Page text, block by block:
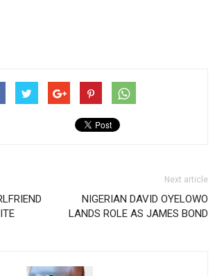
Next article
NIGERIAN DAVID OYELOWO
LANDS ROLE AS JAMES BOND